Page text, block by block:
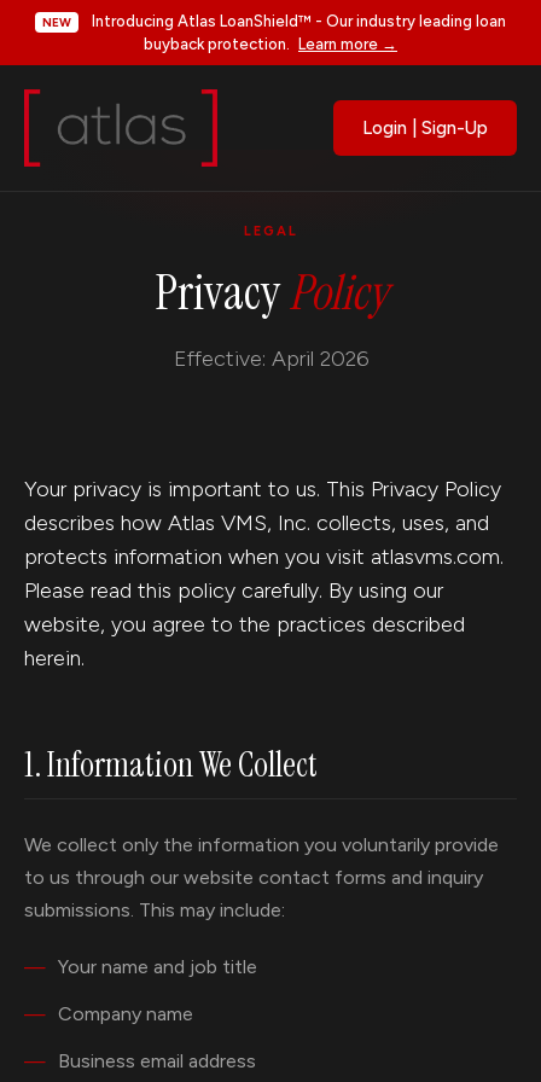
NEW
Introducing Atlas LoanShield™ - Our industry leading loan
buyback protection.
Learn more →
Login | Sign-Up
LEGAL
PrivacyPolicy
Effective: April 2026
Your privacy is important to us. This Privacy Policy
describes how Atlas VMS, Inc. collects, uses, and
protects information when you visit atlasvms.com.
Please read this policy carefully. By using our
website, you agree to the practices described
herein.
1. Information We Collect
We collect only the information you voluntarily provide
to us through our website contact forms and inquiry
submissions. This may include:
Your name and job title
Company name
Business email address